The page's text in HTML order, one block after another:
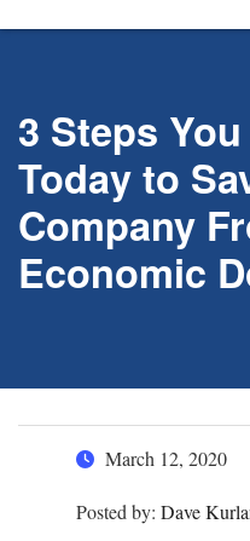
3 Steps
Today to
Company
Economic
March 12, 2020
Posted by: Dave